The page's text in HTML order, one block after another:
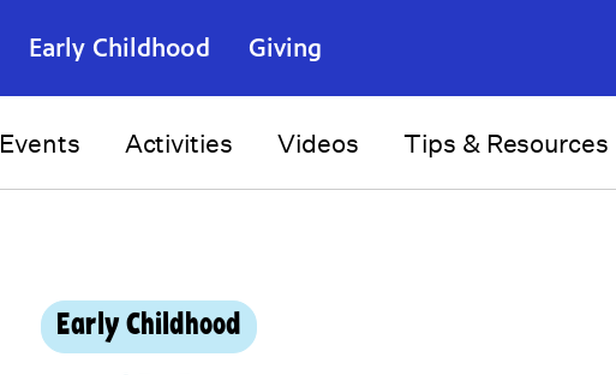
Early Childhood Giving
Events Activities Videos Tips & Resources
Early Childhood